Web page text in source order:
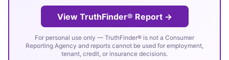
View TruthFinder® Report →
For personal use only — TruthFinder® is not a Consumer
Reporting Agency and reports cannot be used for employment,
tenant, credit, or insurance decisions.